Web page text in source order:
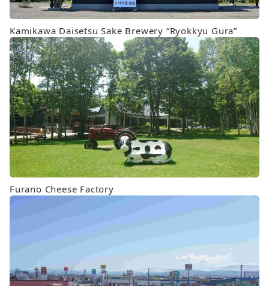
Kamikawa Daisetsu Sake Brewery “Ryokkyu Gura”
Furano Cheese Factory